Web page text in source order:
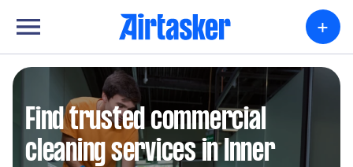
+
Find trusted commercial
cleaning services in Inner